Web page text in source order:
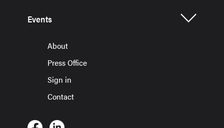
Events
About
Press Office
Sign in
Contact